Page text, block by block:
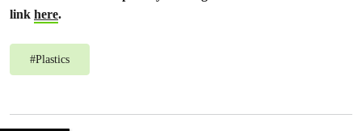
link here.
#Plastics